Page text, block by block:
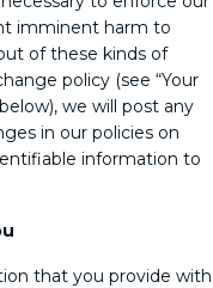
imminent harm to
of these kinds of
policy (see “Your
we will post any
in our policies on
information to
that you provide with